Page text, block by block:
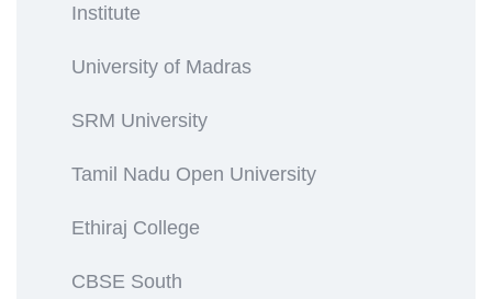
Institute
University of Madras
SRM University
Tamil Nadu Open University
Ethiraj College
CBSE South